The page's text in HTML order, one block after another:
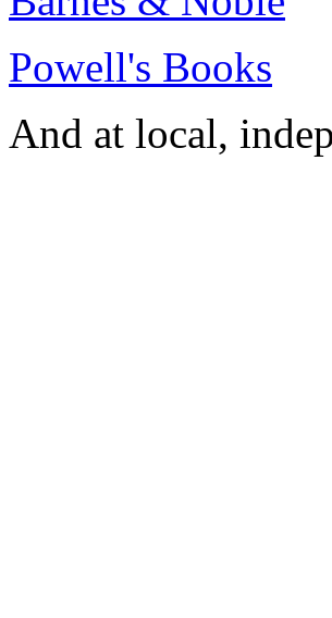
Powell's Books
And at local,